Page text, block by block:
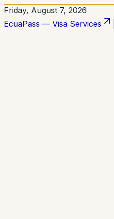
Friday, August 7, 2026
EcuaPass — Visa Services